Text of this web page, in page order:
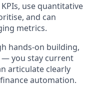
use quantitative
and can
metrics.
hands-on building,
you stay current
articulate clearly
automation.